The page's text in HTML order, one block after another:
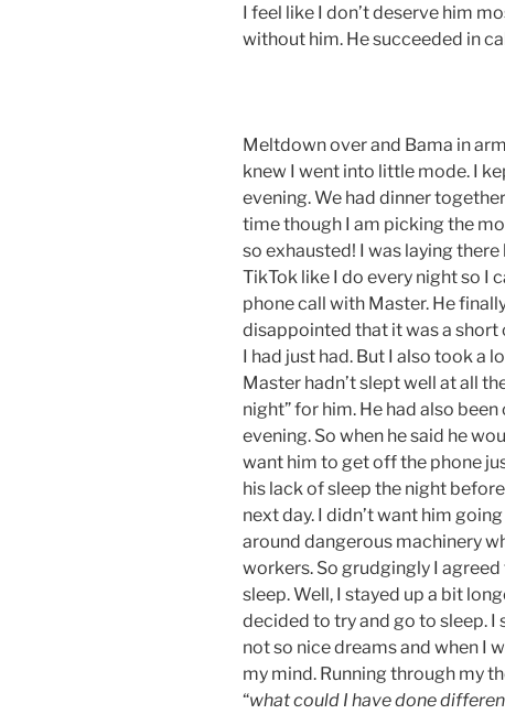
I feel like I don’t deserve him
without him. He succeeded in
Meltdown over and Bama in
knew I went into little mode. I
evening. We had dinner
time though I am picking the
so exhausted! I was laying
TikTok like I do every night so I
phone call with Master. He
disappointed that it was a
I had just had. But I also took a
Master hadn’t slept well at all
night” for him. He had also
evening. So when he said he
want him to get off the phone
his lack of sleep the night
next day. I didn’t want him
around dangerous machinery
workers. So grudgingly I
sleep. Well, I stayed up a bit
decided to try and go to sleep.
not so nice dreams and when I
my mind. Running through my
“what could I have done